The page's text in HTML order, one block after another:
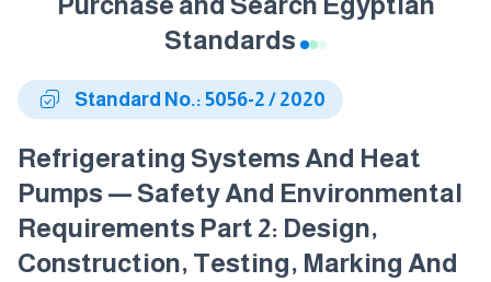
Standards
Standard No.: 5056-2 / 2020
Refrigerating Systems And Heat
Pumps — Safety And Environmental
Requirements Part 2: Design,
Construction, Testing, Marking And